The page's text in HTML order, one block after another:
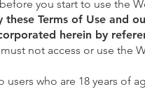
you start to use the
Terms of Use and
herein by
not access or use the
who are 18 years of